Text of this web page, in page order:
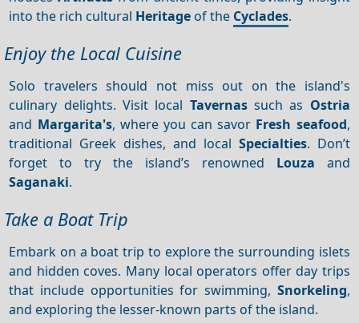
into the rich cultural Heritage of the Cyclades.
Enjoy the Local Cuisine
Solo travelers should not miss out on the island's
culinary delights. Visit local Tavernassuch as Ostria
and Margarita's, where you can savor Fresh seafood,
traditional Greek dishes, and local Specialties. Don’t
forget to try the island’s renowned Louza and
Saganaki.
Take a Boat Trip
Embark on a boat trip to explore the surrounding islets
and hidden coves. Many local operators offer day trips
that include opportunities for swimming, Snorkeling,
and exploring the lesser-known parts of the island.